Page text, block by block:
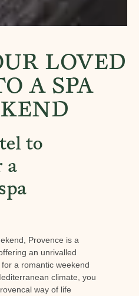
LOVED
A SPA
to
a
Provence is a
an unrivalled
a romantic weekend
climate, you
way of life